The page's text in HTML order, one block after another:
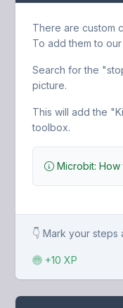
There are custom
To add them to
Search for the
picture.
This will add the
toolbox.
Microbit: How
👇 Mark your
+10 XP